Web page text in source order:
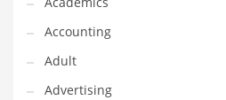
Financial Professional and
Financial Services
Fish
Accounting
Adult
Advertising